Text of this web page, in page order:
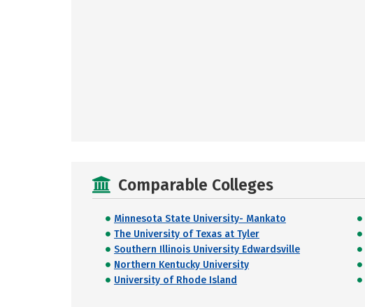
Comparable Colleges
Minnesota State University- Mankato
The University of Texas at Tyler
Southern Illinois University Edwardsville
Northern Kentucky University
University of Rhode Island